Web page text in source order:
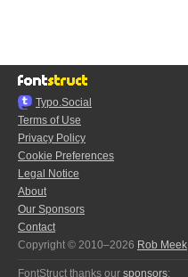
Typo.Social
Terms of Use
Privacy Policy
Cookie Preferences
Legal Notice
About
Our Sponsors
Contact
Copyright © 2010–2026 Rob Meek
FontStruct thanks our sponsors: